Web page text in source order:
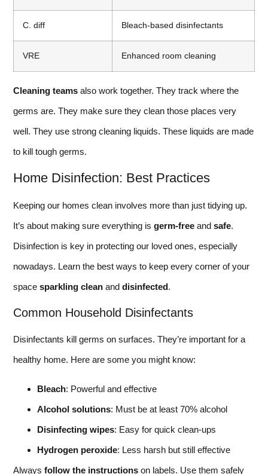
C. diff Bleach-based disinfectants
VRE Enhanced room cleaning
Cleaning teams also work together. They track where the
germs are. They make sure they clean those places very
well. They use strong cleaning liquids. These liquids are made
to kill tough germs.
Home Disinfection: Best Practices
Keeping our homes clean involves more than just tidying up.
It’s about making sure everything is germ-free and safe.
Disinfection is key in protecting our loved ones, especially
nowadays. Learn the best ways to keep every corner of your
space sparkling clean and disinfected.
Common Household Disinfectants
Disinfectants kill germs on surfaces. They’re important for a
healthy home. Here are some you might know:
Bleach: Powerful and effective
Alcohol solutions: Must be at least 70% alcohol
Disinfecting wipes: Easy for quick clean-ups
Hydrogen peroxide: Less harsh but still effective
Always follow the instructions on labels. Use them safely